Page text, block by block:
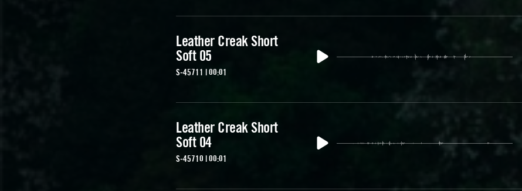
Leather Creak Short
Soft 05
S-45711 | 00:01
Leather Creak Short
Soft 04
S-45710 | 00:01